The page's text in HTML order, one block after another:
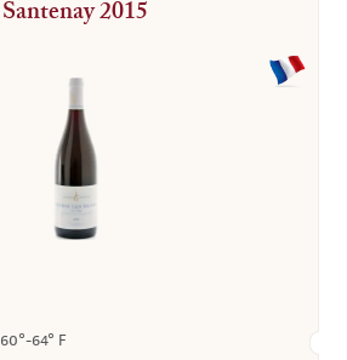
Santenay 2015
60°-64° F